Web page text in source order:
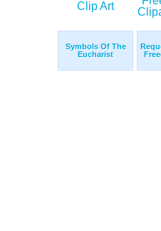
Symbols Of The
Eucharist